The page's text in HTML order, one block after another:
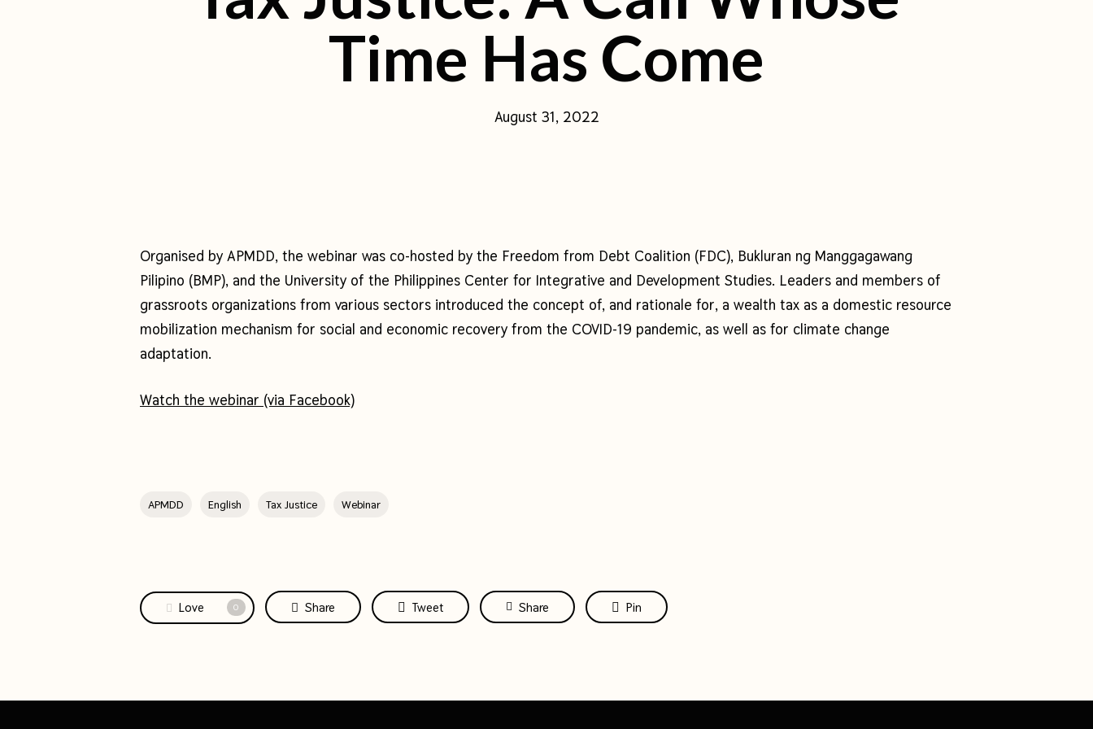
Time Has Come
August 31, 2022
Organised by APMDD, the webinar was co-hosted by the Freedom from Debt Coalition (FDC), Bukluran ng Manggagawang
Pilipino (BMP), and the University of the Philippines Center for Integrative and Development Studies. Leaders and members of
grassroots organizations from various sectors introduced the concept of, and rationale for, a wealth tax as a domestic resource
mobilization mechanism for social and economic recovery from the COVID-19 pandemic, as well as for climate change
adaptation.
Watch the webinar (via Facebook)
APMDD English Tax Justice Webinar
Love 0 Share Tweet Share Pin